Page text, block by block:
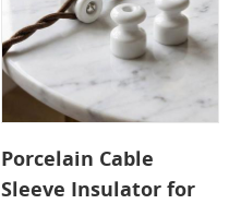
Porcelain Cable
Sleeve Insulator for